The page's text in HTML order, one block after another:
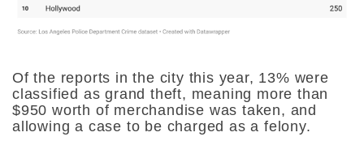
Of the reports in the city this year, 13% were
classified as grand theft, meaning more than
$950 worth of merchandise was taken, and
allowing a case to be charged as a felony.